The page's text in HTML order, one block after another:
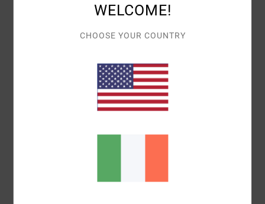
AVERAGE SCORE
4.0
2 VERIFIED REVIEWSSINCE FEBRUARY 2026
100% OF OUR CUSTOMERS RECOMMEND THIS PRODUCT
WELCOME!
CHOOSE YOUR COUNTRY